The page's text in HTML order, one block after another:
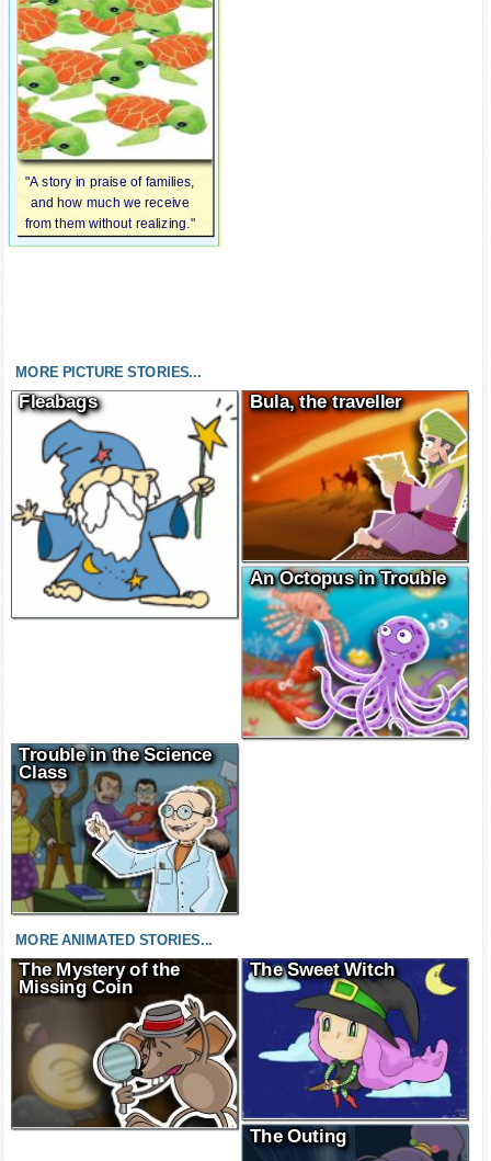
"A story in praise of families,
and how much we receive
from them without realizing."
MORE PICTURE STORIES...
Fleabags Bula, the traveller
An Octopus in Trouble
Trouble in the Science
Class
MORE ANIMATED STORIES...
The Mystery of the
Missing Coin
The Sweet Witch
The Outing